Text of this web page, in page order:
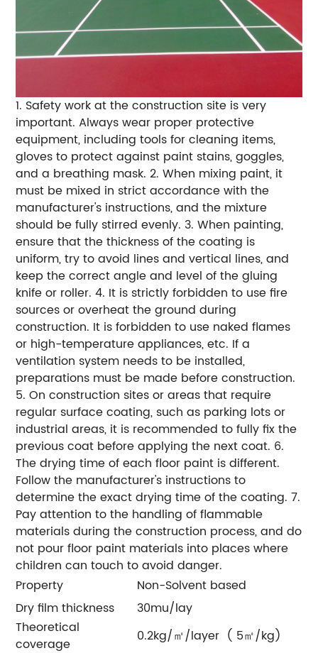
1. Safety work at the construction site is very
important. Always wear proper protective
equipment, including tools for cleaning items,
gloves to protect against paint stains, goggles,
and a breathing mask. 2. When mixing paint, it
must be mixed in strict accordance with the
manufacturer's instructions, and the mixture
should be fully stirred evenly. 3. When painting,
ensure that the thickness of the coating is
uniform, try to avoid lines and vertical lines, and
keep the correct angle and level of the gluing
knife or roller. 4. It is strictly forbidden to use fire
sources or overheat the ground during
construction. It is forbidden to use naked flames
or high-temperature appliances, etc. If a
ventilation system needs to be installed,
preparations must be made before construction.
5. On construction sites or areas that require
regular surface coating, such as parking lots or
industrial areas, it is recommended to fully fix the
previous coat before applying the next coat. 6.
The drying time of each floor paint is different.
Follow the manufacturer's instructions to
determine the exact drying time of the coating. 7.
Pay attention to the handling of flammable
materials during the construction process, and do
not pour floor paint materials into places where
children can touch to avoid danger.
Property
Non-Solvent based
Dry film thickness
30mu/lay
Theoretical
coverage
0.2kg/㎡/layer ( 5㎡/kg)